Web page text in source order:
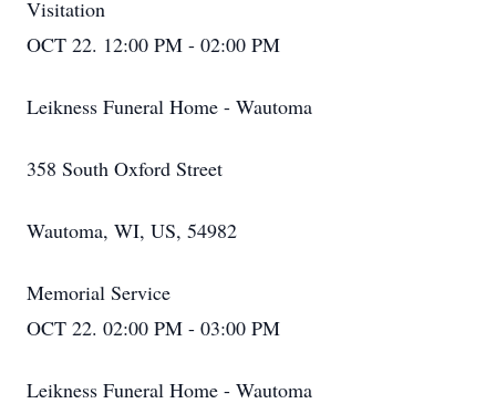
Visitation
OCT 22. 12:00 PM - 02:00 PM
Leikness Funeral Home - Wautoma
358 South Oxford Street
Wautoma, WI, US, 54982
Memorial Service
OCT 22. 02:00 PM - 03:00 PM
Leikness Funeral Home - Wautoma